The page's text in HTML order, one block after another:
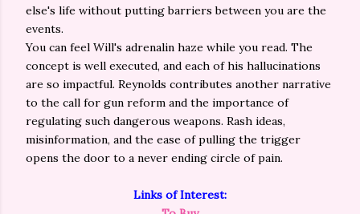
else's life without putting barriers between you are the
events.
You can feel Will's adrenalin haze while you read. The
concept is well executed, and each of his hallucinations
are so impactful. Reynolds contributes another narrative
to the call for gun reform and the importance of
regulating such dangerous weapons. Rash ideas,
misinformation, and the ease of pulling the trigger
opens the door to a never ending circle of pain.
Links of Interest: